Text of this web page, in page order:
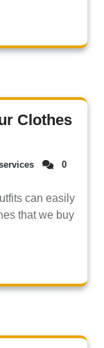
Clothes
0
can easily
that we buy